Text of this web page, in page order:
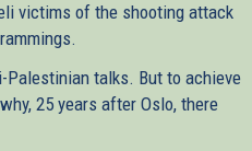
victims of the shooting attack
Palestinian talks. But to achieve
25 years after Oslo, there